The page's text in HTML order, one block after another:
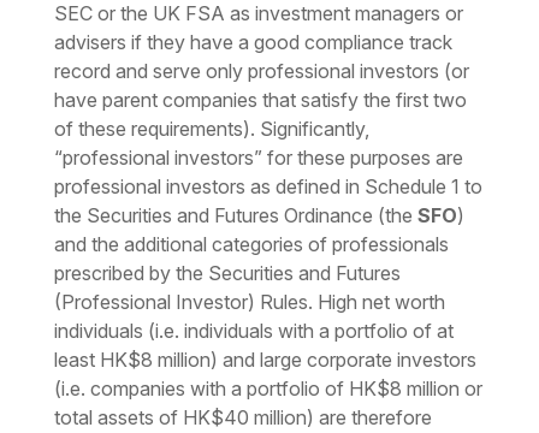
SEC or the UK FSA as investment managers or
advisers if they have a good compliance track
record and serve only professional investors (or
have parent companies that satisfy the first two
of these requirements). Significantly,
“professional investors” for these purposes are
professional investors as defined in Schedule 1 to
the Securities and Futures Ordinance (the SFO)
and the additional categories of professionals
prescribed by the Securities and Futures
(Professional Investor) Rules. High net worth
individuals (i.e. individuals with a portfolio of at
least HK$8 million) and large corporate investors
(i.e. companies with a portfolio of HK$8 million or
total assets of HK$40 million) are therefore